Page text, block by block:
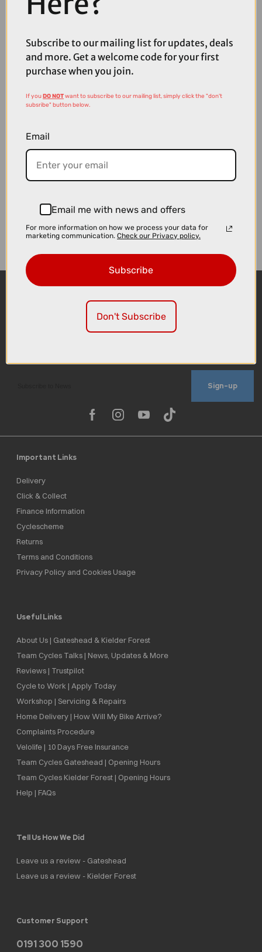
Available
COMPARE PRODUCT
Sign-up
Important Links
Delivery
Click & Collect
Finance Information
Cyclescheme
Returns
Terms and Conditions
Privacy Policy and Cookies Usage
Useful Links
About Us | Gateshead & Kielder Forest
Team Cycles Talks | News, Updates & More
Reviews | Trustpilot
Cycle to Work | Apply Today
Workshop | Servicing & Repairs
Home Delivery | How Will My Bike Arrive?
Complaints Procedure
Velolife | 10 Days Free Insurance
Team Cycles Gateshead | Opening Hours
Team Cycles Kielder Forest | Opening Hours
Help | FAQs
Tell Us How We Did
Leave us a review - Gateshead
Leave us a review - Kielder Forest
Customer Support
0191 300 1590
Subscribe to our mailing list for updates, deals
and more. Get a welcome code for your first
purchase when you join.
If youDO NOTwant to subscribe to our mailing list, simply click the "don't
subsribe" button below.
Email
Email me with news and offers
For more information on how we process your data for
marketing communication. Check our Privacy policy.
Subscribe
Don't Subscribe